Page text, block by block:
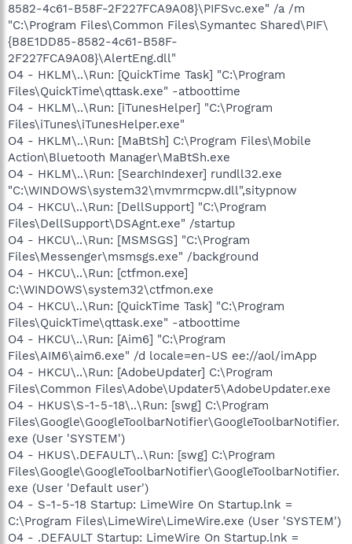
8582-4c61-B58F-2F227FCA9A08}\PIFSvc.exe" /a /m
"C:\Program Files\Common Files\Symantec Shared\PIF\
{B8E1DD85-8582-4c61-B58F-
2F227FCA9A08}\AlertEng.dll"
O4 - HKLM\..\Run: [QuickTime Task] "C:\Program
Files\QuickTime\qttask.exe" -atboottime
O4 - HKLM\..\Run: [iTunesHelper] "C:\Program
Files\iTunes\iTunesHelper.exe"
O4 - HKLM\..\Run: [MaBtSh] C:\Program Files\Mobile
Action\Bluetooth Manager\MaBtSh.exe
O4 - HKLM\..\Run: [SearchIndexer] rundll32.exe
"C:\WINDOWS\system32\mvmrmcpw.dll",sitypnow
O4 - HKCU\..\Run: [DellSupport] "C:\Program
Files\DellSupport\DSAgnt.exe" /startup
O4 - HKCU\..\Run: [MSMSGS] "C:\Program
Files\Messenger\msmsgs.exe" /background
O4 - HKCU\..\Run: [ctfmon.exe]
C:\WINDOWS\system32\ctfmon.exe
O4 - HKCU\..\Run: [QuickTime Task] "C:\Program
Files\QuickTime\qttask.exe" -atboottime
O4 - HKCU\..\Run: [Aim6] "C:\Program
Files\AIM6\aim6.exe" /d locale=en-US ee://aol/imApp
O4 - HKCU\..\Run: [AdobeUpdater] C:\Program
Files\Common Files\Adobe\Updater5\AdobeUpdater.exe
O4 - HKUS\S-1-5-18\..\Run: [swg] C:\Program
Files\Google\GoogleToolbarNotifier\GoogleToolbarNotifier.
exe (User 'SYSTEM')
O4 - HKUS\.DEFAULT\..\Run: [swg] C:\Program
Files\Google\GoogleToolbarNotifier\GoogleToolbarNotifier.
exe (User 'Default user')
O4 - S-1-5-18 Startup: LimeWire On Startup.lnk =
C:\Program Files\LimeWire\LimeWire.exe (User 'SYSTEM')
O4 - .DEFAULT Startup: LimeWire On Startup.lnk =